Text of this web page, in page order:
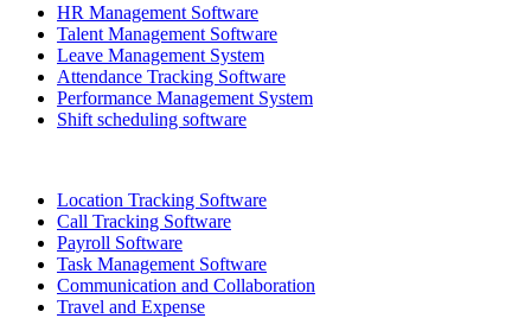
HR Management Software
Talent Management Software
Leave Management System
Attendance Tracking Software
Performance Management System
Shift scheduling software
Location Tracking Software
Call Tracking Software
Payroll Software
Task Management Software
Communication and Collaboration
Travel and Expense